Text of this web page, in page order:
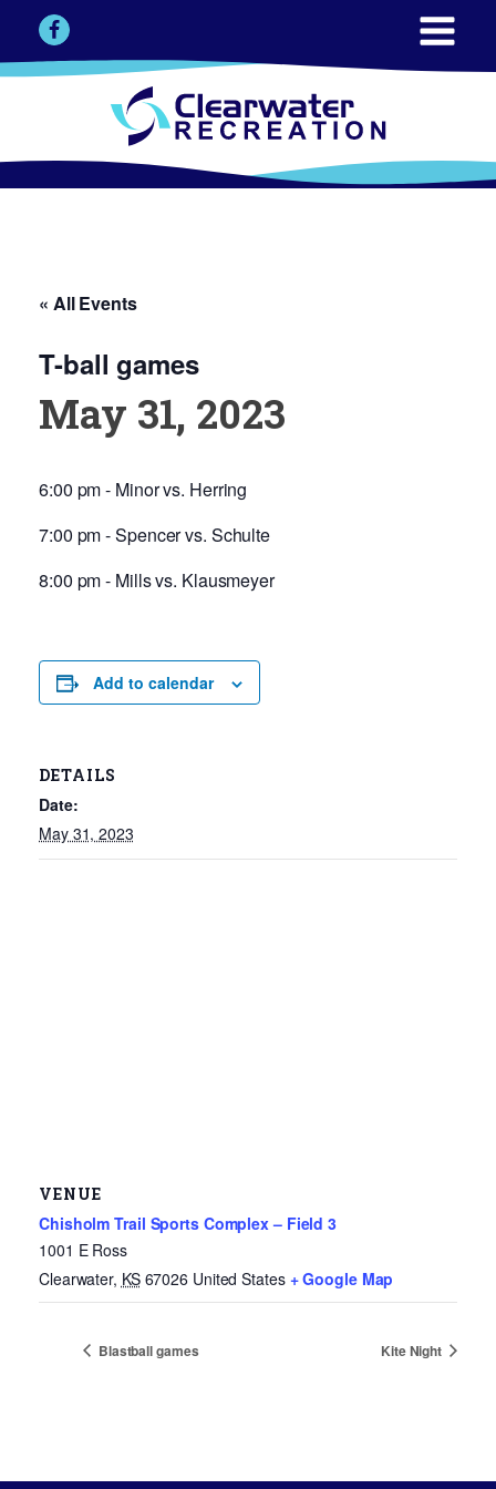
« All Events
T-ball games
May 31, 2023
6:00 pm - Minor vs. Herring
7:00 pm - Spencer vs. Schulte
8:00 pm - Mills vs. Klausmeyer
Add to calendar
DETAILS
Date:
May 31, 2023
VENUE
Chisholm Trail Sports Complex – Field 3
1001 E Ross
Clearwater, KS 67026 United States + Google Map
Blastball games Kite Night